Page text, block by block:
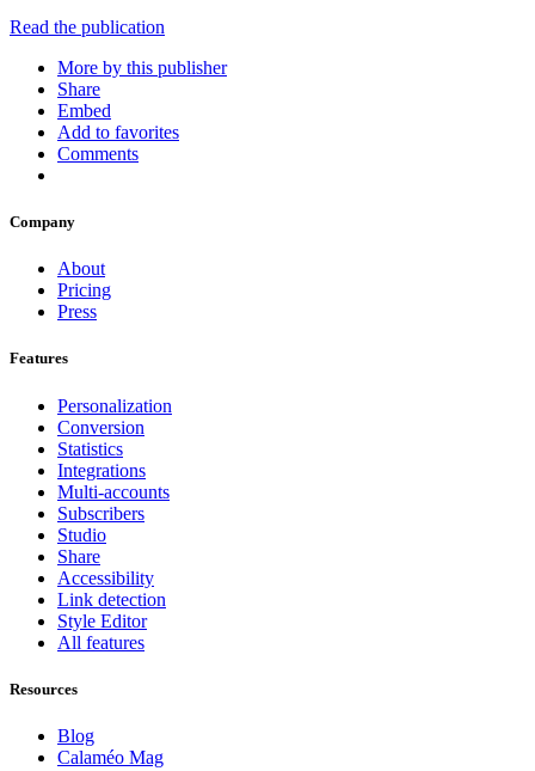
Read the publication
More by this publisher
Share
Embed
Add to favorites
Comments
Company
About
Pricing
Press
Features
Personalization
Conversion
Statistics
Integrations
Multi-accounts
Subscribers
Studio
Share
Accessibility
Link detection
Style Editor
All features
Resources
Blog
Calaméo Mag